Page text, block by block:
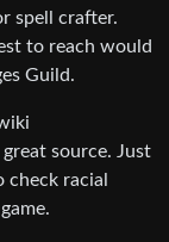
spell crafter.
to reach would
Guild.
great source. Just
check racial